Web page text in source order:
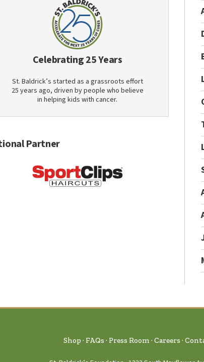
Celebrating 25 Years
St. Baldrick’s started as a grassroots effort
25 years ago, driven by people who believe
in helping kids with cancer.
Partner
Shop FAQs Press Room Careers